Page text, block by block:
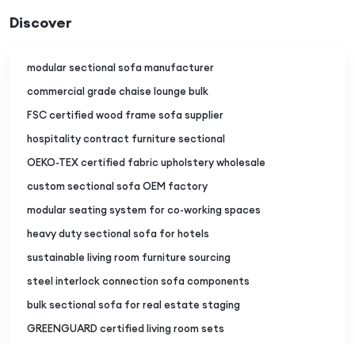
Discover
modular sectional sofa manufacturer
commercial grade chaise lounge bulk
FSC certified wood frame sofa supplier
hospitality contract furniture sectional
OEKO-TEX certified fabric upholstery wholesale
custom sectional sofa OEM factory
modular seating system for co-working spaces
heavy duty sectional sofa for hotels
sustainable living room furniture sourcing
steel interlock connection sofa components
bulk sectional sofa for real estate staging
GREENGUARD certified living room sets